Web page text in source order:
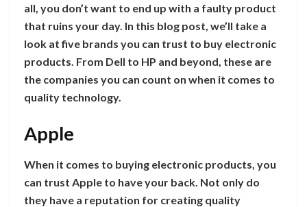
all, you don’t want to end up with a faulty product
that ruins your day. In this blog post, we’ll take a
look at five brands you can trust to buy electronic
products. From Dell to HP and beyond, these are
the companies you can count on when it comes to
quality technology.
Apple
When it comes to buying electronic products, you
can trust Apple to have your back. Not only do
they have a reputation for creating quality